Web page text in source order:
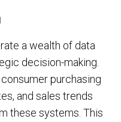
a wealth of data
decision-making.
purchasing
and sales trends
these systems. This